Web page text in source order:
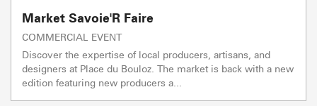
Market Savoie'R Faire
COMMERCIAL EVENT
Discover the expertise of local producers, artisans, and
designers at Place du Bouloz. The market is back with a new
edition featuring new producers a...